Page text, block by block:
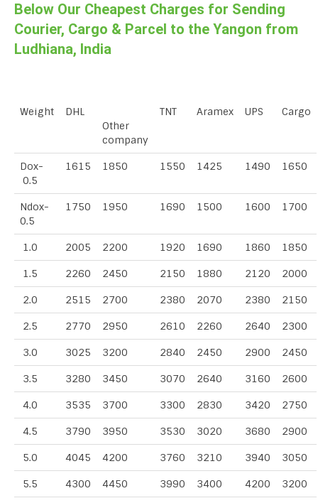
Below Our Cheapest Charges for Sending
Courier, Cargo & Parcel to the Yangon from
Ludhiana, India
Weight
DHL
Other
company
TNT Aramex UPS Cargo
Dox-
0.5
1615 1850 1550 1425 1490 1650
Ndox-
0.5
1750 1950 1690 1500 1600 1700
1.0 2005 2200 1920 1690 1860 1850
1.5 2260 2450 2150 1880 2120 2000
2.0 2515 2700 2380 2070 2380 2150
2.5 2770 2950 2610 2260 2640 2300
3.0 3025 3200 2840 2450 2900 2450
3.5 3280 3450 3070 2640 3160 2600
4.0 3535 3700 3300 2830 3420 2750
4.5 3790 3950 3530 3020 3680 2900
5.0 4045 4200 3760 3210 3940 3050
5.5 4300 4450 3990 3400 4200 3200